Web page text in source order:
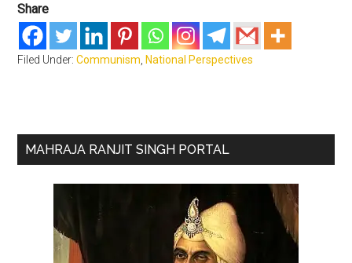
Share
Filed Under:Communism ,National Perspectives
Primary
MAHRAJA RANJIT SINGH PORTAL